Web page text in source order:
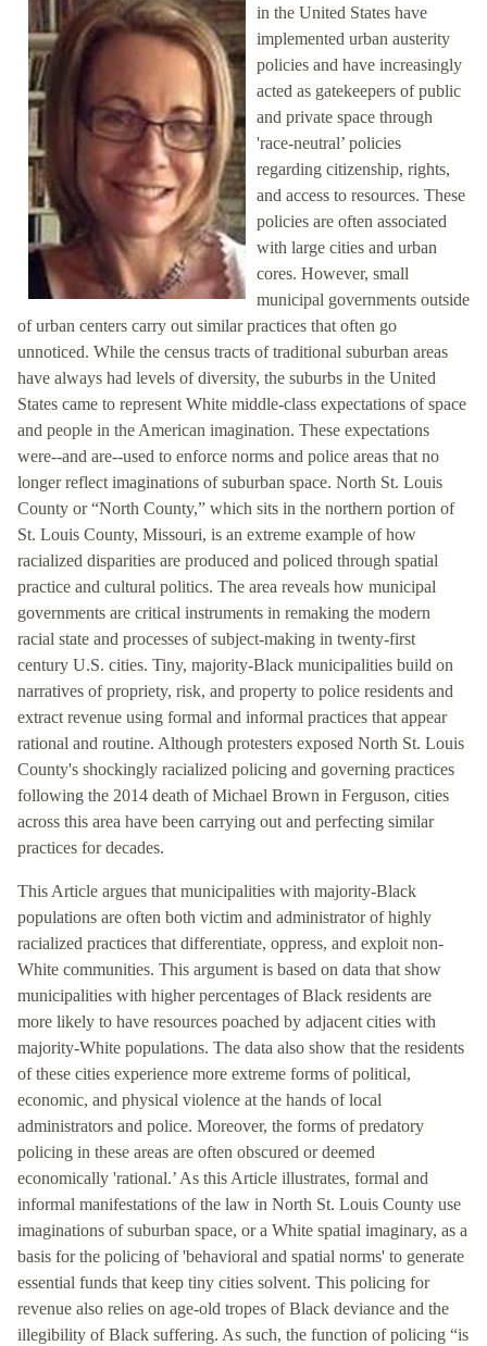
in the United States have
implemented urban austerity
policies and have increasingly
acted as gatekeepers of public
and private space through
'race-neutral’ policies
regarding citizenship, rights,
and access to resources. These
policies are often associated
with large cities and urban
cores. However, small
municipal governments outside
of urban centers carry out similar practices that often go
unnoticed. While the census tracts of traditional suburban areas
have always had levels of diversity, the suburbs in the United
States came to represent White middle-class expectations of space
and people in the American imagination. These expectations
were--and are--used to enforce norms and police areas that no
longer reflect imaginations of suburban space. North St. Louis
County or “North County,” which sits in the northern portion of
St. Louis County, Missouri, is an extreme example of how
racialized disparities are produced and policed through spatial
practice and cultural politics. The area reveals how municipal
governments are critical instruments in remaking the modern
racial state and processes of subject-making in twenty-first
century U.S. cities. Tiny, majority-Black municipalities build on
narratives of propriety, risk, and property to police residents and
extract revenue using formal and informal practices that appear
rational and routine. Although protesters exposed North St. Louis
County's shockingly racialized policing and governing practices
following the 2014 death of Michael Brown in Ferguson, cities
across this area have been carrying out and perfecting similar
practices for decades.
This Article argues that municipalities with majority-Black
populations are often both victim and administrator of highly
racialized practices that differentiate, oppress, and exploit non-
White communities. This argument is based on data that show
municipalities with higher percentages of Black residents are
more likely to have resources poached by adjacent cities with
majority-White populations. The data also show that the residents
of these cities experience more extreme forms of political,
economic, and physical violence at the hands of local
administrators and police. Moreover, the forms of predatory
policing in these areas are often obscured or deemed
economically 'rational.’ As this Article illustrates, formal and
informal manifestations of the law in North St. Louis County use
imaginations of suburban space, or a White spatial imaginary, as a
basis for the policing of 'behavioral and spatial norms' to generate
essential funds that keep tiny cities solvent. This policing for
revenue also relies on age-old tropes of Black deviance and the
illegibility of Black suffering. As such, the function of policing “is